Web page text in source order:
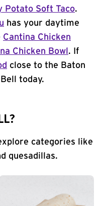
Potato Soft Taco.
has your daytime
Cantina Chicken
Chicken Bowl . If
close to the Baton
today.
categories like
quesadillas.